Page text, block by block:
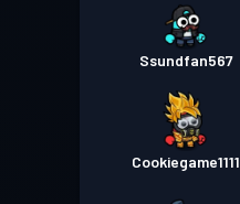
Ssundfan567
Cookiegame1111